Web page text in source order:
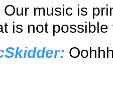
Our music is
is not